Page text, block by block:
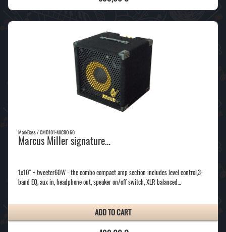
MarkBass / CMD101-MICRO 60
Marcus Miller signature…
1x10'' + tweeter60W - the combo compact amp section includes level control,3-
band EQ, aux in, headphone out, speaker on/off switch, XLR balanced…
ADD TO CART